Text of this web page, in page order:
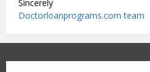
Sincerely
Doctorloanprograms.com team